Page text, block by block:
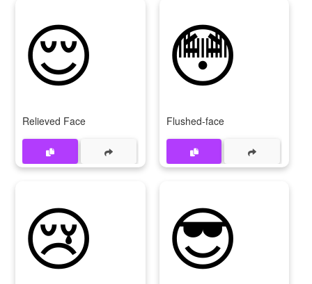
😌
Relieved Face
😳
Flushed-face
😢 😎